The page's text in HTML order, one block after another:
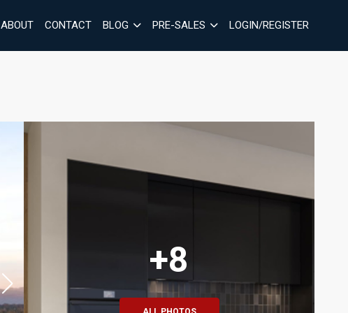
ABOUT CONTACT BLOG PRE-SALES LOGIN/REGISTER
+8